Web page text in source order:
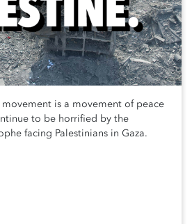
is a movement of peace
to be horrified by the
facing Palestinians in Gaza.